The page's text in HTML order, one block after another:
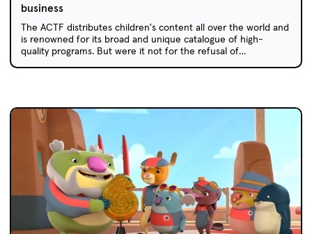
business
The ACTF distributes children's content all over the world and
is renowned for its broad and unique catalogue of high-
quality programs. But were it not for the refusal of